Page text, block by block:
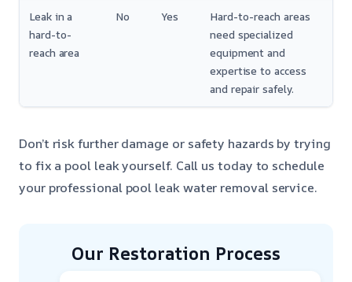
Leak in a
hard-to-
reach area
No Yes
Hard-to-reach areas
need specialized
equipment and
expertise to access
and repair safely.
Don’t risk further damage or safety hazards by trying
to fix a pool leak yourself. Call us today to schedule
your professional pool leak water removal service.
Our Restoration Process